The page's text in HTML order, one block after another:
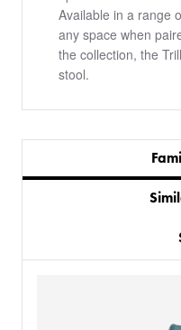
Available in a range
any space when
the collection, the
stool.